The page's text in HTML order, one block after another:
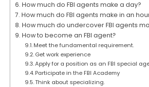
How much do FBI agents make a day?
How much do FBI agents make in an
How much do undercover FBI agents
How to become an FBI agent?
Meet the fundamental requirement.
Get work experience
Apply for a position as an FBI special
Participate in the FBI Academy
Think about specializing.